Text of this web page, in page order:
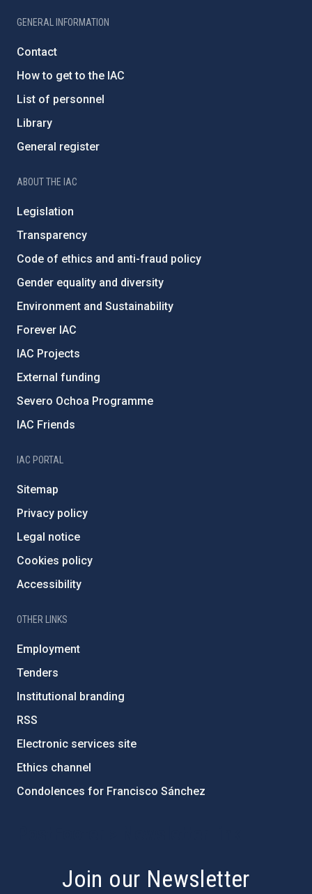
GENERAL INFORMATION
Contact
How to get to the IAC
List of personnel
Library
General register
ABOUT THE IAC
Legislation
Transparency
Code of ethics and anti-fraud policy
Gender equality and diversity
Environment and Sustainability
Forever IAC
IAC Projects
External funding
Severo Ochoa Programme
IAC Friends
IAC PORTAL
Sitemap
Privacy policy
Legal notice
Cookies policy
Accessibility
OTHER LINKS
Employment
Tenders
Institutional branding
RSS
Electronic services site
Ethics channel
Condolences for Francisco Sánchez
Join our Newsletter